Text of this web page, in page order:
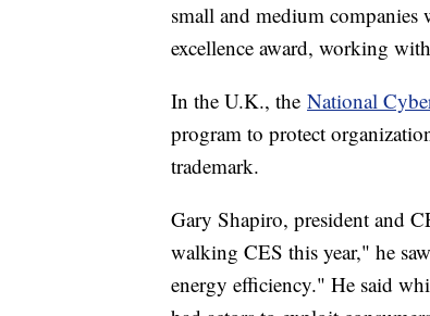
small and medium companies
excellence award, working
In the U.K., the National
program to protect
trademark.
Gary Shapiro, president and
walking CES this year," he
energy efficiency." He said